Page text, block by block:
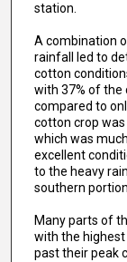
station.
A combination
rainfall led to
cotton
with 37% of the
compared to
cotton crop
which was
excellent
to the heavy
southern
Many parts of
with the highest
past their peak